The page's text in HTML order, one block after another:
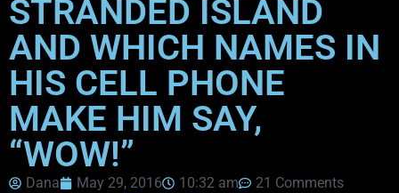
STRANDED ISLAND
AND WHICH NAMES IN
HIS CELL PHONE
MAKE HIM SAY,
“WOW!”
Dana May 29, 2016 10:32 am
21 Comments